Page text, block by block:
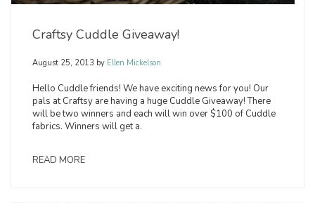
Craftsy Cuddle Giveaway!
August 25, 2013 by Ellen Mickelson
Hello Cuddle friends! We have exciting news for you! Our
pals at Craftsy are having a huge Cuddle Giveaway! There
will be two winners and each will win over $100 of Cuddle
fabrics. Winners will get a.
READ MORE